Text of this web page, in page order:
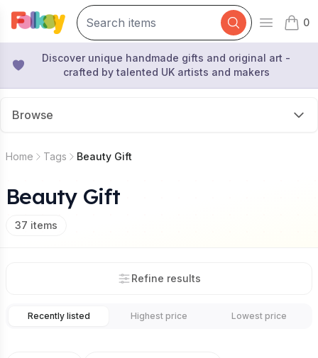
Open
0
items
Discover unique handmade gifts and original art -
crafted by talented UK artists and makers
Browse
Home Tags Beauty Gift
Beauty Gift
37 items
Refine results
Recently listed Highest price Lowest price